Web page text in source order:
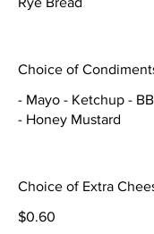
Choice of
- Mayo - Ketchup -
- Honey Mustard
Choice of Extra
$0.60